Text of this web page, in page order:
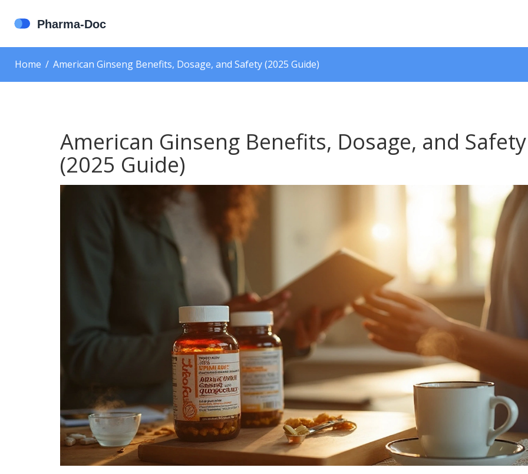
Home American Ginseng Benefits, Dosage, and Safety (2025 Guide)
American Ginseng Benefits, Dosage, and Safety
(2025 Guide)